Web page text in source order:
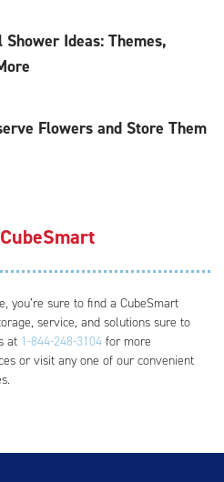
Ideas: Themes,
Flowers and Store Them
you’re sure to find a CubeSmart
service, and solutions sure to
at 1-844-248-3104 for more
or visit any one of our convenient